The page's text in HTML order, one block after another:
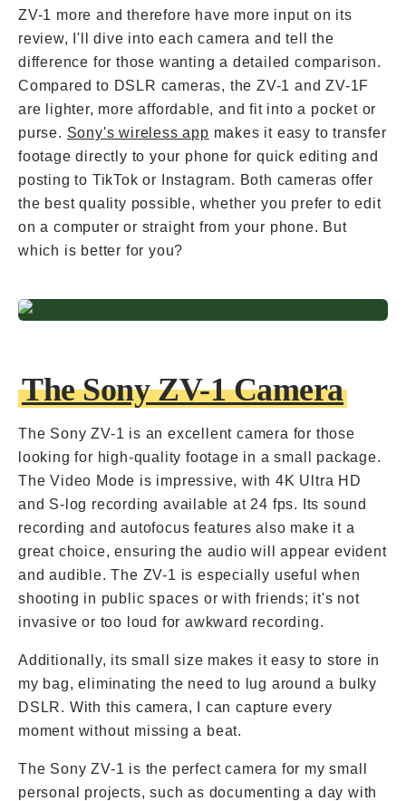
ZV-1 more and therefore have more input on its
review, I'll dive into each camera and tell the
difference for those wanting a detailed comparison.
Compared to DSLR cameras, the ZV-1 and ZV-1F
are lighter, more affordable, and fit into a pocket or
purse. Sony's wireless app makes it easy to transfer
footage directly to your phone for quick editing and
posting to TikTok or Instagram. Both cameras offer
the best quality possible, whether you prefer to edit
on a computer or straight from your phone. But
which is better for you?
The Sony ZV-1 Camera
The Sony ZV-1 is an excellent camera for those
looking for high-quality footage in a small package.
The Video Mode is impressive, with 4K Ultra HD
and S-log recording available at 24 fps. Its sound
recording and autofocus features also make it a
great choice, ensuring the audio will appear evident
and audible. The ZV-1 is especially useful when
shooting in public spaces or with friends; it's not
invasive or too loud for awkward recording.
Additionally, its small size makes it easy to store in
my bag, eliminating the need to lug around a bulky
DSLR. With this camera, I can capture every
moment without missing a beat.
The Sony ZV-1 is the perfect camera for my small
personal projects, such as documenting a day with